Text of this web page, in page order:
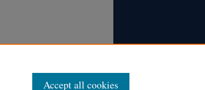
Accept all cookies